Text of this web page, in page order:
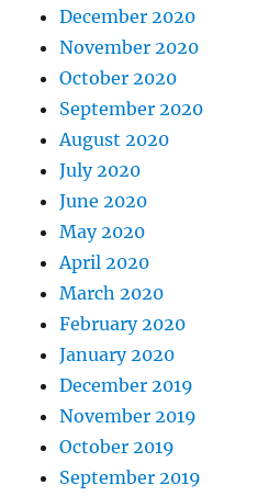
December 2020
November 2020
October 2020
September 2020
August 2020
July 2020
June 2020
May 2020
April 2020
March 2020
February 2020
January 2020
December 2019
November 2019
October 2019
September 2019